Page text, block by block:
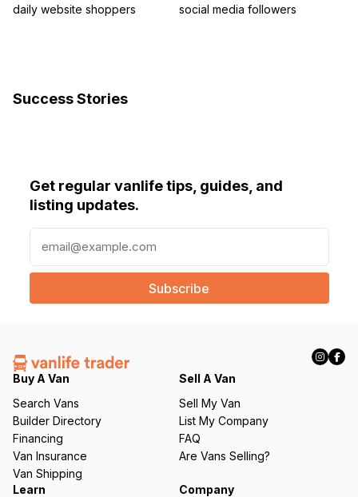
daily website shoppers
social media followers
Success Stories
Get regular vanlife tips, guides, and
listing updates.
a
l
e
q
ir
e
d
)
Buy A Van
Search Vans
Builder Directory
Financing
Van Insurance
Van Shipping
Sell A Van
Sell My Van
List My Company
FAQ
Are Vans Selling?
Learn
Company